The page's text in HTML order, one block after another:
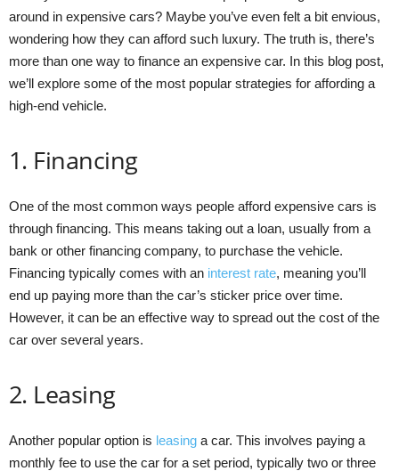
around in expensive cars? Maybe you’ve even felt a bit envious,
wondering how they can afford such luxury. The truth is, there’s
more than one way to finance an expensive car. In this blog post,
we’ll explore some of the most popular strategies for affording a
high-end vehicle.
1. Financing
One of the most common ways people afford expensive cars is
through financing. This means taking out a loan, usually from a
bank or other financing company, to purchase the vehicle.
Financing typically comes with an interest rate, meaning you’ll
end up paying more than the car’s sticker price over time.
However, it can be an effective way to spread out the cost of the
car over several years.
2. Leasing
Another popular option is leasing a car. This involves paying a
monthly fee to use the car for a set period, typically two or three